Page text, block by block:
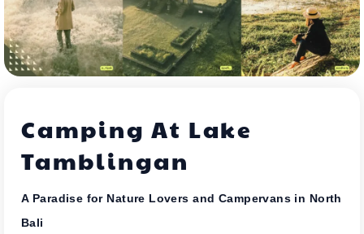
Camping At Lake
Tamblingan
A Paradise for Nature Lovers and Campervans in North
Bali